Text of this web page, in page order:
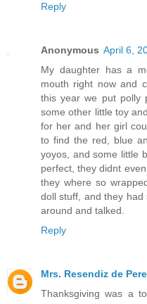
Reply
Anonymous April 6,
My daughter has a
mouth right now and
this year we put polly
some other little toy
for her and her girl
to find the red, blue
yoyos, and some little
perfect, they didnt
they where so
doll stuff, and they
around and talked.
Reply
Mrs. Resendiz de
Thanksgiving was a